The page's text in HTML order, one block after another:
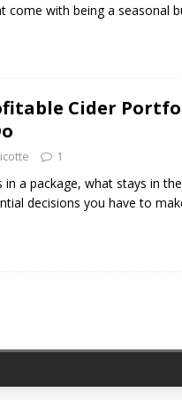
come with being a seasonal
Cider
1
in a package, what stays in
decisions you have to